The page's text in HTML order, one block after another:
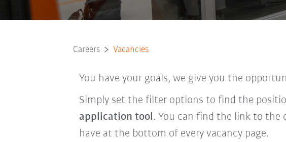
Careers Vacancies
You have your goals, we give you the
Simply set the filter options to find the
application tool . You can find the link to the
have at the bottom of every vacancy page.